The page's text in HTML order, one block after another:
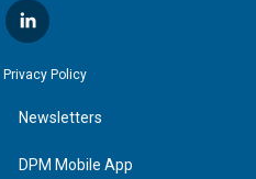
l
i
n
e
d
n
Privacy Policy
Newsletters
DPM Mobile App